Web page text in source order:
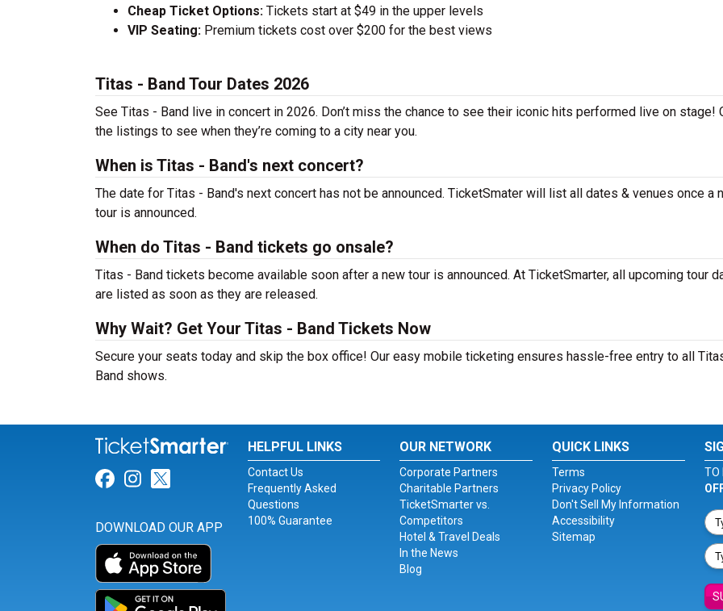
Cheap Ticket Options: Tickets start at $49 in the upper levels
VIP Seating: Premium tickets cost over $200 for the best views
Titas - Band Tour Dates 2026
See Titas - Band live in concert in 2026. Don’t miss the chance to see their iconic hits performed live on stage!
the listings to see when they’re coming to a city near you.
When is Titas - Band's next concert?
The date for Titas - Band's next concert has not be announced. TicketSmater will list all dates & venues once a
tour is announced.
When do Titas - Band tickets go onsale?
Titas - Band tickets become available soon after a new tour is announced. At TicketSmarter, all upcoming tour
are listed as soon as they are released.
Why Wait? Get Your Titas - Band Tickets Now
Secure your seats today and skip the box office! Our easy mobile ticketing ensures hassle-free entry to all
Band shows.
Link for Facebook
Link for Instagram
Link for Twitter
DOWNLOAD OUR APP
HELPFUL LINKS
Contact Us
Frequently Asked
Questions
100% Guarantee
OUR NETWORK
Corporate Partners
Charitable Partners
TicketSmarter vs.
Competitors
Hotel & Travel Deals
In the News
Blog
QUICK LINKS
Terms
Privacy Policy
Don't Sell My Information
Accessibility
Sitemap
TO